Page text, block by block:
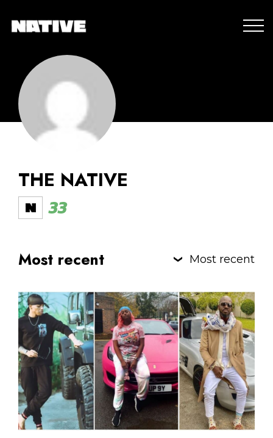
THE NATIVE
33
Most recent Most recent